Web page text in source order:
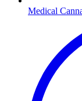
Medical